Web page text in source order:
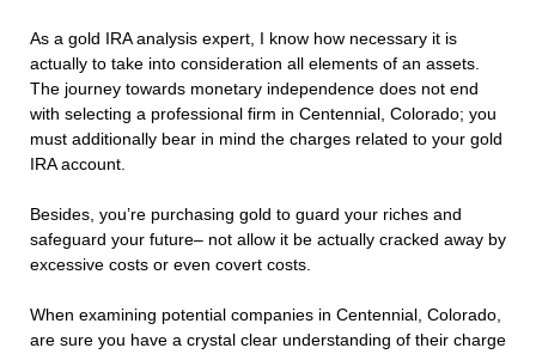
As a gold IRA analysis expert, I know how necessary it is
actually to take into consideration all elements of an assets.
The journey towards monetary independence does not end
with selecting a professional firm in Centennial, Colorado; you
must additionally bear in mind the charges related to your gold
IRA account.
Besides, you’re purchasing gold to guard your riches and
safeguard your future– not allow it be actually cracked away by
excessive costs or even covert costs.
When examining potential companies in Centennial, Colorado,
are sure you have a crystal clear understanding of their charge